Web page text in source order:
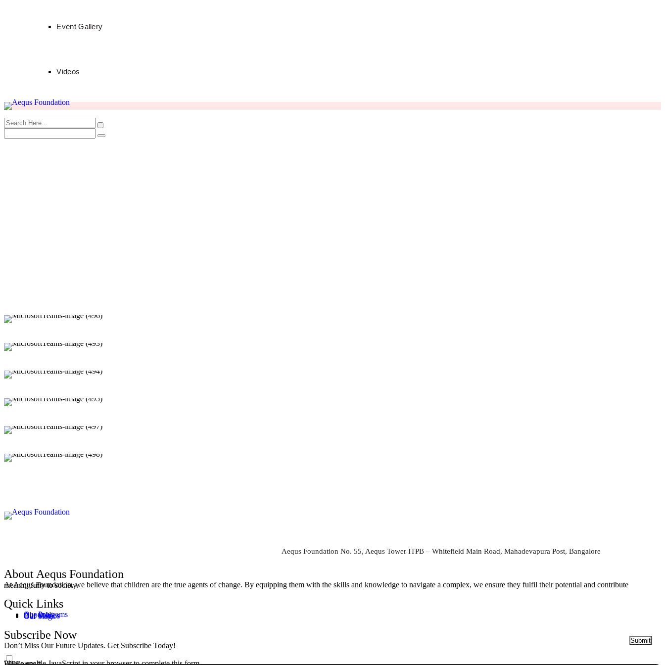
Event Gallery
Videos
Aequs Foundation No. 55, Aequs Tower ITPB – Whitefield Main Road, Mahadevapura Post, Bangalore
About Aequs Foundation
At Aequs Foundation, we believe that children are the true agents of change. By equipping them with the skills and knowledge to navigate a complex, we ensure they fulfil their potential and contribute meaningfully to society.
Quick Links
Our Programs
About Us
Our Stories
Our Videos
Our blogs
Subscribe Now
Don’t Miss Our Future Updates. Get Subscribe Today!
Please enable JavaScript in your browser to complete this form.
Submit